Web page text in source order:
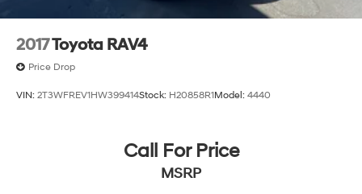
2017Toyota RAV4
Price Drop
VIN: 2T3WFREV1HW399414Stock: H20858R1Model: 4440
Call For Price
MSRP